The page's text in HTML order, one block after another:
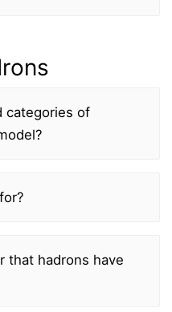
categories of
that hadrons have